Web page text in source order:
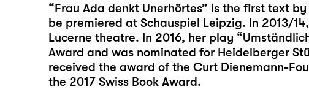
“Frau Ada denkt Unerhörtes” is the first text
be premiered at Schauspiel Leipzig. In 2013/
Lucerne theatre. In 2016, her play
Award and was nominated for Heidelberger
received the award of the Curt Dienemann-
the 2017 Swiss Book Award.